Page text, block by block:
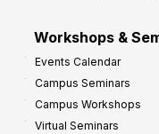
Workshops &
Events Calendar
Campus Seminars
Campus Workshops
Virtual Seminars